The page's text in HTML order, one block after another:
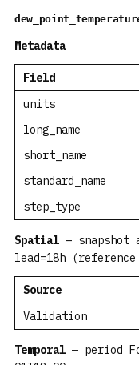
Metadata
Field
units
long_name
short_name
standard_name
step_type
Spatial — snapshot
lead=18h
Source
Validation
Temporal — period